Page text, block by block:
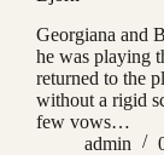
Georgiana and
he was playing
returned to the
without a rigid
few vows…
admin